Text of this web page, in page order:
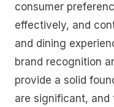
consumer
effectively, and
and dining
brand recognition
provide a solid
are significant,